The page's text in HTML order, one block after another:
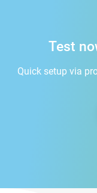
Test
Quick setup via